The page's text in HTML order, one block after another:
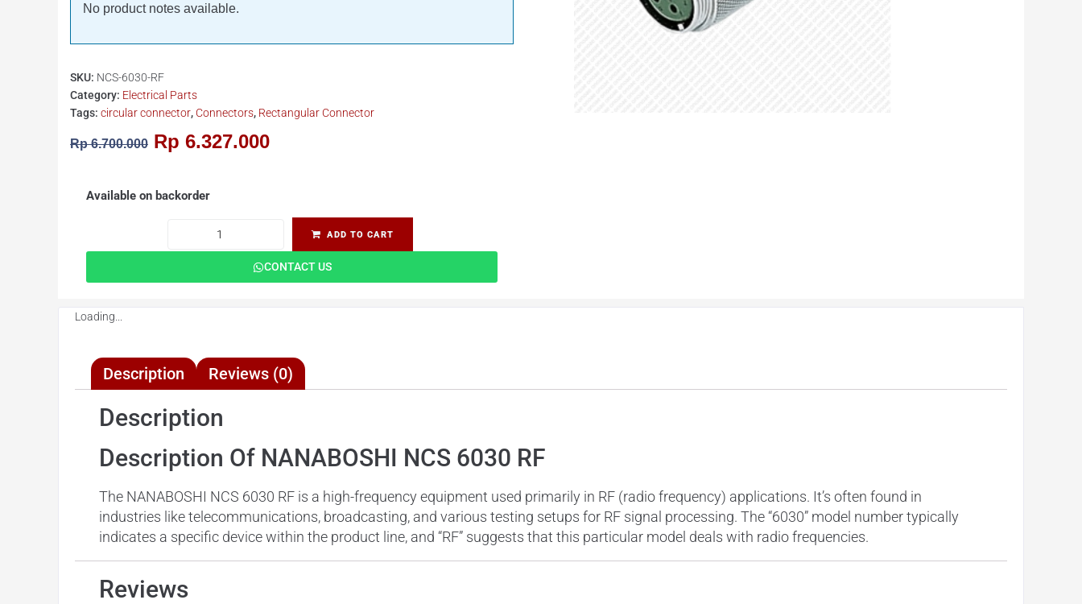
No product notes available.
SKU: NCS-6030-RF
Category: Electrical Parts
Tags: circular connector, Connectors, Rectangular Connector
Rp6.700.000 Rp 6.327.000
CONTACT US
Available on backorder
ADD TO CART
Loading...
Description Reviews (0)
Description
Description Of NANABOSHI NCS 6030 RF
The NANABOSHI NCS 6030 RF is a high-frequency equipment used primarily in RF (radio frequency) applications. It’s often found in
industries like telecommunications, broadcasting, and various testing setups for RF signal processing. The “6030” model number typically
indicates a specific device within the product line, and “RF” suggests that this particular model deals with radio frequencies.
Reviews